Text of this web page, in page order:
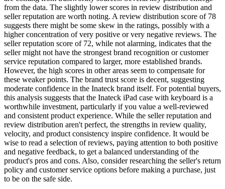
from the data. The slightly lower scores in review distribution and
seller reputation are worth noting. A review distribution score of 78
suggests there might be some skew in the ratings, possibly with a
higher concentration of very positive or very negative reviews. The
seller reputation score of 72, while not alarming, indicates that the
seller might not have the strongest brand recognition or customer
service reputation compared to larger, more established brands.
However, the high scores in other areas seem to compensate for
these weaker points. The brand trust score is decent, suggesting
moderate confidence in the Inateck brand itself. For potential buyers,
this analysis suggests that the Inateck iPad case with keyboard is a
worthwhile investment, particularly if you value a well-reviewed
and consistent product experience. While the seller reputation and
review distribution aren't perfect, the strengths in review quality,
velocity, and product consistency inspire confidence. It would be
wise to read a selection of reviews, paying attention to both positive
and negative feedback, to get a balanced understanding of the
product's pros and cons. Also, consider researching the seller's return
policy and customer service options before making a purchase, just
to be on the safe side.